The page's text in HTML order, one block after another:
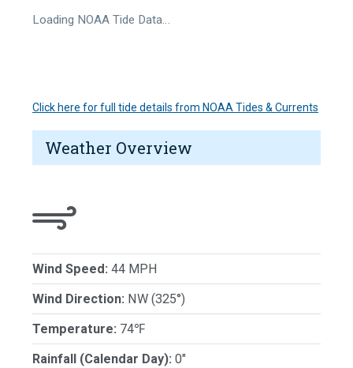
Loading NOAA Tide Data…
Click here for full tide details from NOAA Tides & Currents
Weather Overview
Wind Speed: 44 MPH
Wind Direction: NW (325°)
Temperature: 74℉
Rainfall (Calendar Day): 0"